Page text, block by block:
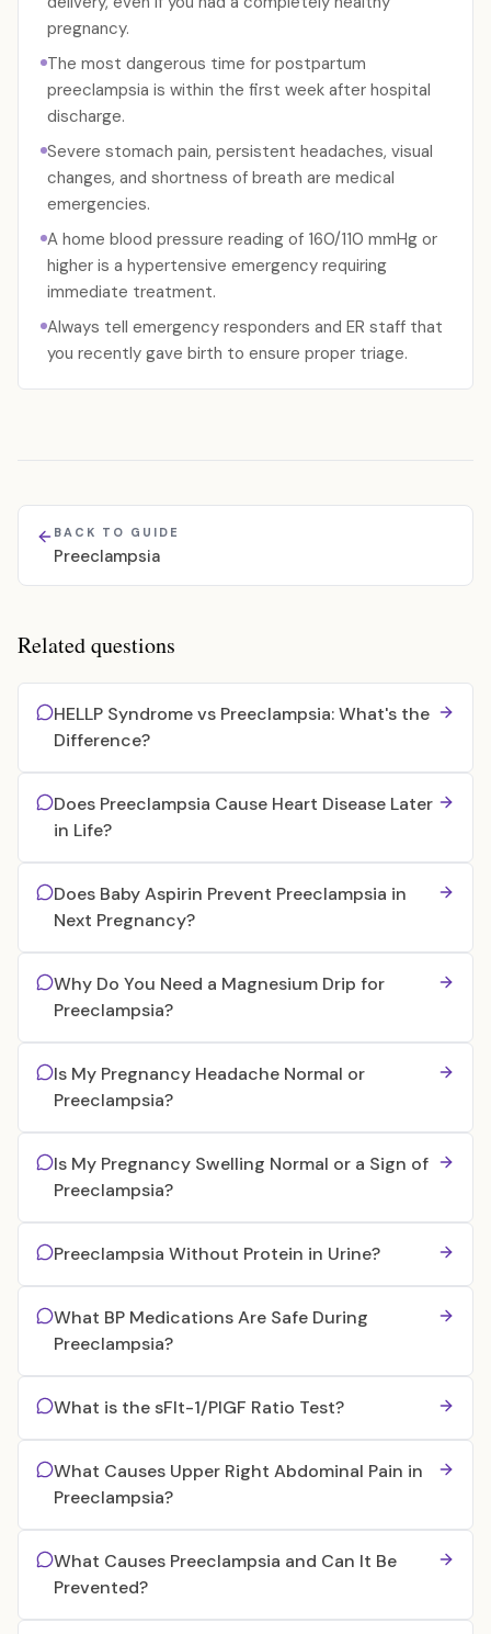
pregnancy.
The most dangerous time for postpartum
preeclampsia is within the first week after hospital
discharge.
Severe stomach pain, persistent headaches, visual
changes, and shortness of breath are medical
emergencies.
A home blood pressure reading of 160/110 mmHg or
higher is a hypertensive emergency requiring
immediate treatment.
Always tell emergency responders and ER staff that
you recently gave birth to ensure proper triage.
BACK TO GUIDE
Preeclampsia
Related questions
HELLP Syndrome vs Preeclampsia: What's the
Difference?
Does Preeclampsia Cause Heart Disease Later
in Life?
Does Baby Aspirin Prevent Preeclampsia in
Next Pregnancy?
Why Do You Need a Magnesium Drip for
Preeclampsia?
Is My Pregnancy Headache Normal or
Preeclampsia?
Is My Pregnancy Swelling Normal or a Sign of
Preeclampsia?
Preeclampsia Without Protein in Urine?
What BP Medications Are Safe During
Preeclampsia?
What is the sFlt-1/PlGF Ratio Test?
What Causes Upper Right Abdominal Pain in
Preeclampsia?
What Causes Preeclampsia and Can It Be
Prevented?